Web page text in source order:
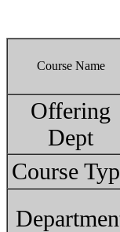
Course Name
Offering
Dept
Course